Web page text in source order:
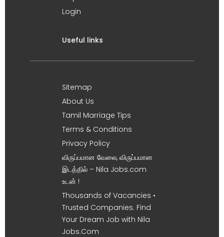
Login
Useful links
Sitemap
About Us
Tamil Marriage Tips
Terms & Conditions
Privacy Policy
விருப்பமான வேலை, விருப்பமான
இடத்தில் – Nila Jobs.com
உடன் !
Thousands of Vacancies •
Trusted Companies. Find
Your Dream Job with Nila
Jobs.Com